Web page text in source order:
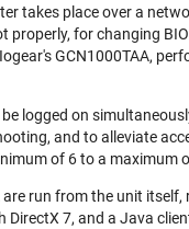
takes place over a
for changing
GCN1000TAA,
logged on
and to alleviate
of 6 to a maximum
run from the unit
7, and a Java